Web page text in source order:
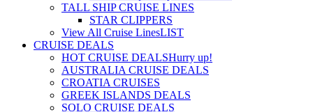
TALL SHIP CRUISE LINES
STAR CLIPPERS
View All Cruise LinesLIST
CRUISE DEALS
HOT CRUISE DEALSHurry up!
AUSTRALIA CRUISE DEALS
CROATIA CRUISES
GREEK ISLANDS DEALS
SOLO CRUISE DEALS